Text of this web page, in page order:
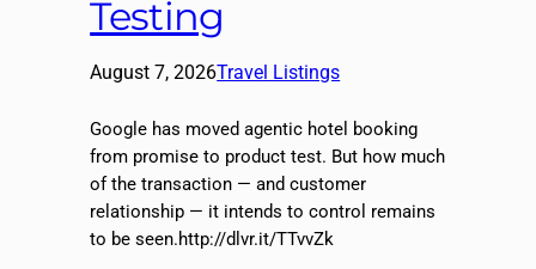
Testing
August 7, 2026Travel Listings
Google has moved agentic hotel booking
from promise to product test. But how much
of the transaction — and customer
relationship — it intends to control remains
to be seen.http://dlvr.it/TTvvZk